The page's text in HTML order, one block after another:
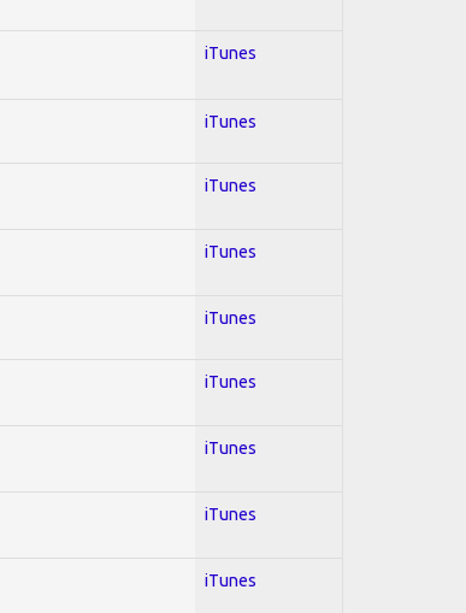
iTunes
iTunes
iTunes
iTunes
iTunes
iTunes
iTunes
iTunes
iTunes